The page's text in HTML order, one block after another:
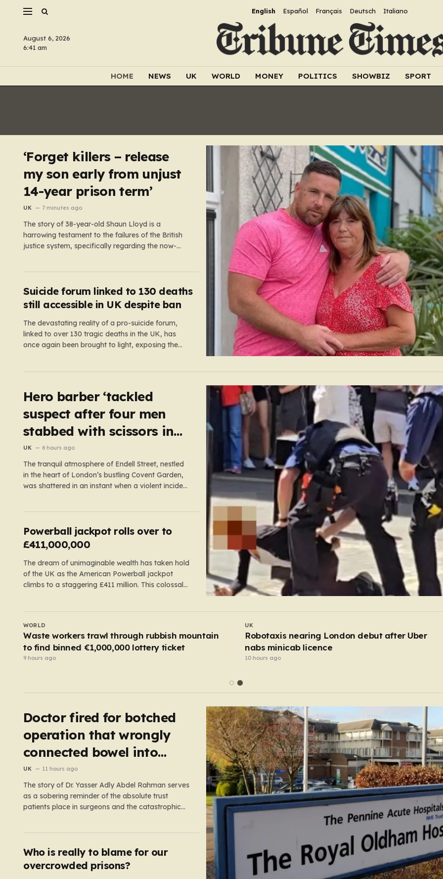
English Español Français Deutsch Italiano
August 6, 2026
6:41 am
HOME NEWS UK WORLD MONEY POLITICS SHOWBIZ SPORT
‘Forget killers – release
my son early from unjust
14-year prison term’
UK 7 minutes ago
The story of 38-year-old Shaun Lloyd is a
harrowing testament to the failures of the British
justice system, specifically regarding the now-
received a two-year and nine-month tariff. Yet,
fourteen…
Suicide forum linked to 130 deaths
still accessible in UK despite ban
The devastating reality of a pro-suicide forum,
linked to over 130 tragic deaths in the UK, has
once again been brought to light, exposing the
Hero barber ‘tackled
suspect after four men
stabbed with scissors in
Covent Garden’
UK 6 hours ago
The tranquil atmosphere of Endell Street, nestled
in the heart of London’s bustling Covent Garden,
was shattered in an instant when a violent incident
chaotic emergency…
Powerball jackpot rolls over to
£411,000,000
The dream of unimaginable wealth has taken hold
of the UK as the American Powerball jackpot
climbs to a staggering £411 million. This colossal
atmosphere is electric; while…
UK
Rapist who crept into woman’s caravan at Royal
Windsor Horse Show is jailed
8 hours ago
UK
My boyfriend was proud that he abused me — I
jailed him with secret recordings
9 hours ago
Doctor fired for botched
operation that wrongly
connected bowel into
stomach
UK 11 hours ago
The story of Dr. Yasser Adly Abdel Rahman serves
as a sobering reminder of the absolute trust
patients place in surgeons and the catastrophic
Rahman was tasked…
Who is really to blame for our
overcrowded prisons?